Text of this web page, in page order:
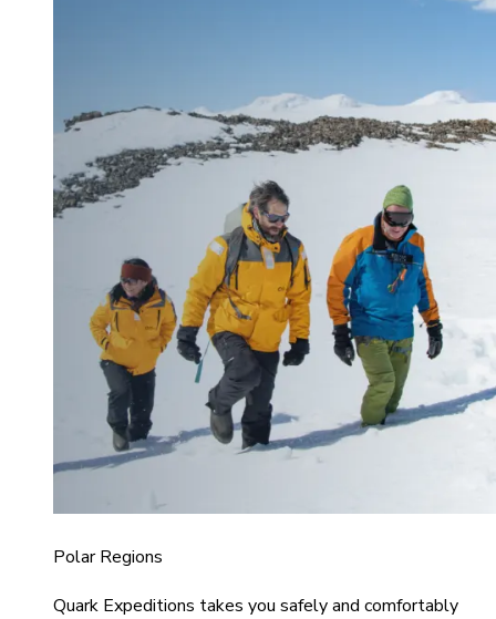
Polar Regions
Quark Expeditions takes you safely and comfortably